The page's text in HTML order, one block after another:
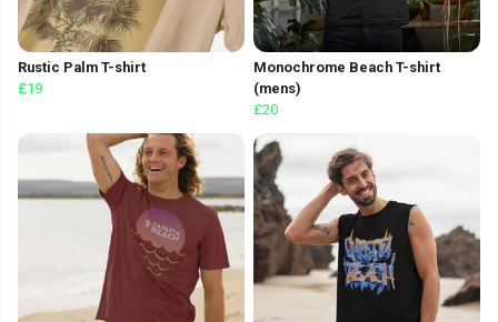
Rustic Palm T-shirt
£19
Monochrome Beach T-shirt
(mens)
£20